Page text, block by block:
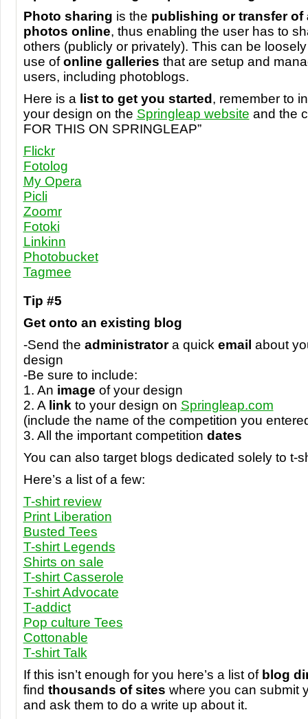
Photo sharing is the publishing or transfer of
photos online, thus enabling the user has to
others (publicly or privately). This can be
use ofonline galleries that are setup and
users, including photoblogs.
Here is a list to get you started , remember to
your design on the Springleap website and the
FOR THIS ON SPRINGLEAP”
Flickr
Fotolog
My Opera
Picli
Zoomr
Fotoki
Linkinn
Photobucket
Tagmee
Tip #5
Get onto an existing blog
-Send the administratora quick email about
design
-Be sure to include:
1. An image of your design
2. A link to your design on Springleap.com
(include the name of the competition you
3. All the important competition dates
You can also target blogs dedicated solely to t-
Here’s a list of a few:
T-shirt review
Print Liberation
Busted Tees
T-shirt Legends
Shirts on sale
T-shirt Casserole
T-shirt Advocate
T-addict
Pop culture Tees
Cottonable
T-shirt Talk
If this isn’t enough for you here’s a list of blog
find thousands of sites where you can submit
and ask them to do a write up about it.